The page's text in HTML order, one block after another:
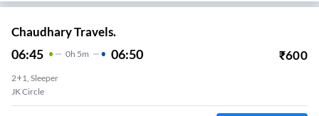
Chaudhary Travels.
06:45 0H 5m 06:50 ₹600
2+1, Sleeper
JK Circle